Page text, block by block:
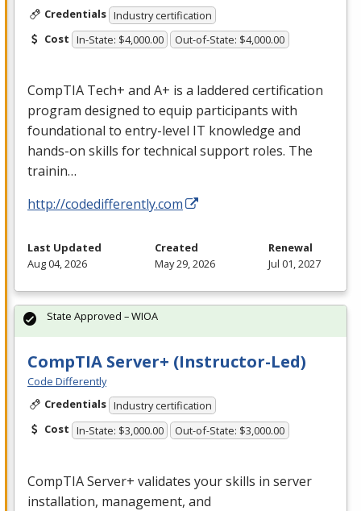
Credentials Industry certification
Cost In-State: $4,000.00 Out-of-State: $4,000.00
CompTIA Tech+ and A+ is a laddered certification
program designed to equip participants with
foundational to entry-level IT knowledge and
hands-on skills for technical support roles. The
trainin…
http://codedifferently.com
Last Updated
Aug 04, 2026
Created
May 29, 2026
Renewal
Jul 01, 2027
CompTIA Server+ (Instructor-Led)
Code Differently
Credentials Industry certification
Cost In-State: $3,000.00 Out-of-State: $3,000.00
CompTIA Server+ validates your skills in server
installation, management, and
State Approved – WIOA